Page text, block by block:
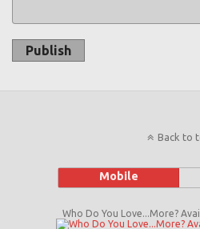
Publish
Back to
Mobile
Who Do You Love...More?